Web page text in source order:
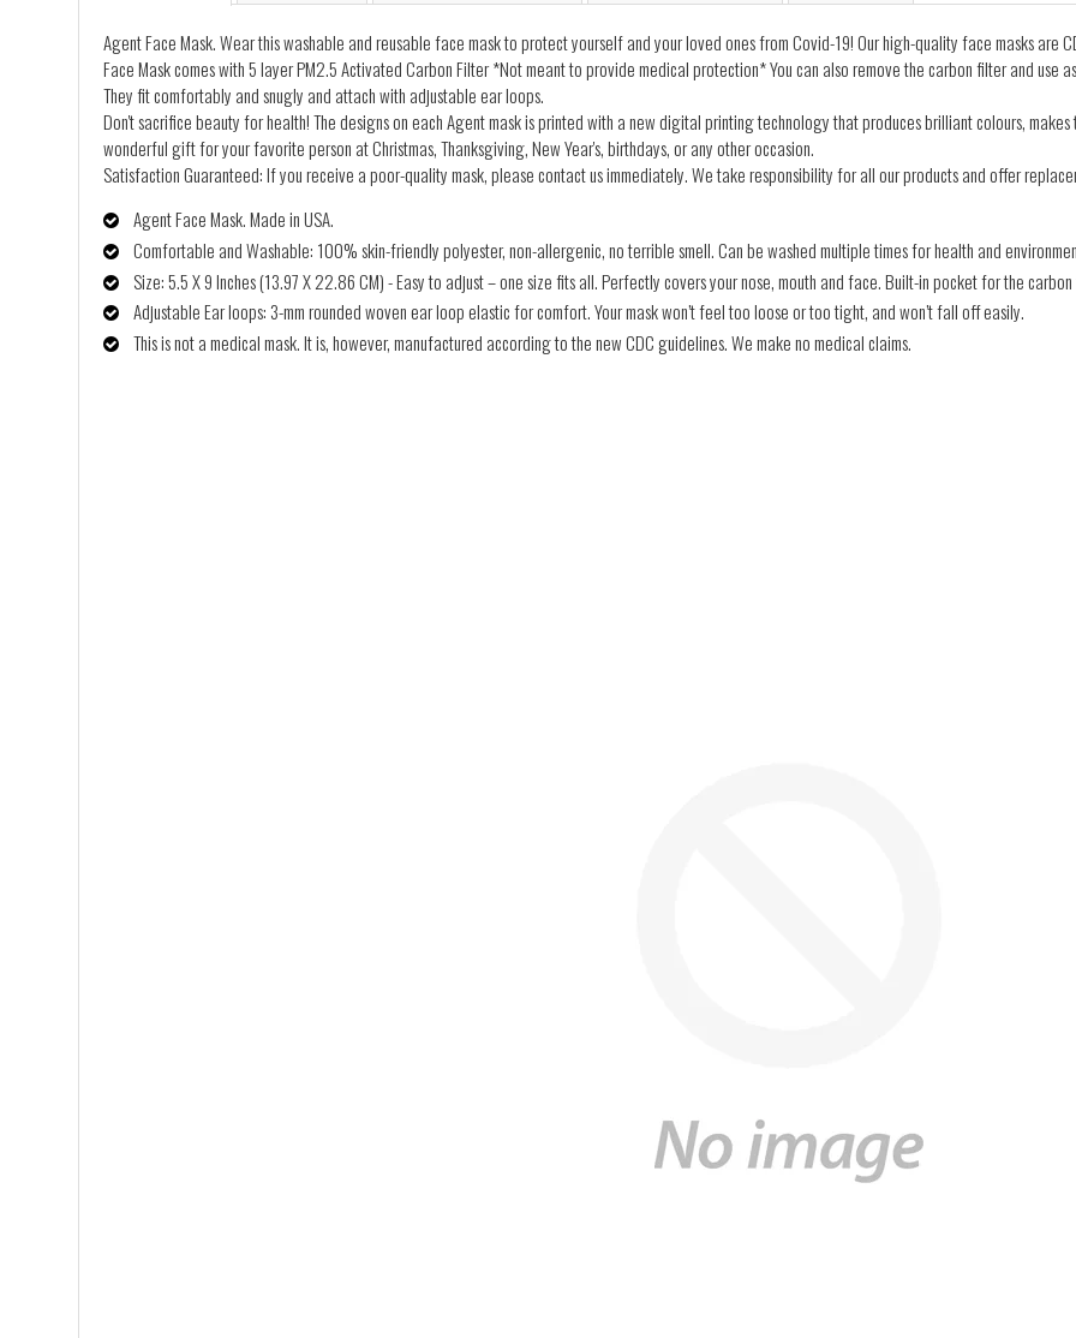
Agent Face Mask. Wear this washable and reusable face mask to protect yourself and your loved ones from Covid-19! Our high-quality face masks are
Face Mask comes with 5 layer PM2.5 Activated Carbon Filter *Not meant to provide medical protection* You can also remove the carbon filter and use
They fit comfortably and snugly and attach with adjustable ear loops.
Don't sacrifice beauty for health! The designs on each Agent mask is printed with a new digital printing technology that produces brilliant colours,
wonderful gift for your favorite person at Christmas, Thanksgiving, New Year's, birthdays, or any other occasion.
Satisfaction Guaranteed: If you receive a poor-quality mask, please contact us immediately. We take responsibility for all our products and offer
Agent Face Mask. Made in USA.
Comfortable and Washable: 100% skin-friendly polyester, non-allergenic, no terrible smell. Can be washed multiple times for health and
Size: 5.5 X 9 Inches (13.97 X 22.86 CM) - Easy to adjust – one size fits all. Perfectly covers your nose, mouth and face. Built-in pocket for the
Adjustable Ear loops: 3-mm rounded woven ear loop elastic for comfort. Your mask won’t feel too loose or too tight, and won’t fall off easily.
This is not a medical mask. It is, however, manufactured according to the new CDC guidelines. We make no medical claims.